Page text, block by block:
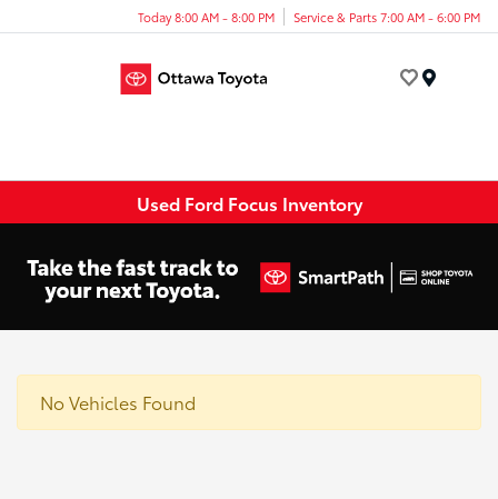
Today 8:00 AM - 8:00 PM Service & Parts 7:00 AM - 6:00 PM
Used Ford Focus Inventory
No Vehicles Found